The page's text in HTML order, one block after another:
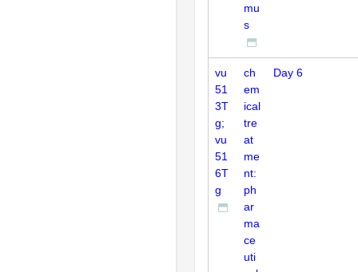
mu
s
vu
51
3T
g;
vu
51
6T
g
ch
em
ical
tre
at
me
nt:
ph
ar
ma
ce
uti
Day 6